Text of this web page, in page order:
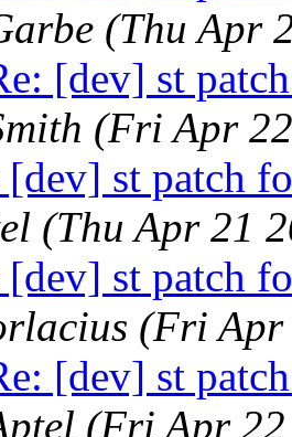
(Thu Apr
[dev] st
(Fri Apr
[dev] st patch
(Thu Apr 21
[dev] st patch
(Fri Apr
[dev] st
(Fri Apr 22